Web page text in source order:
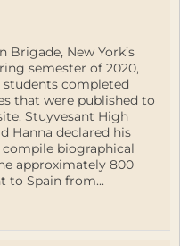
Brigade, New York’s
semester of 2020,
completed
that were published to
Stuyvesant High
Hanna declared his
biographical
approximately 800
to Spain from...